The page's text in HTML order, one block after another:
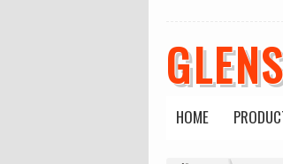
HOME Change